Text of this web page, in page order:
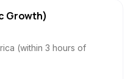
Growth)
(within 3 hours of